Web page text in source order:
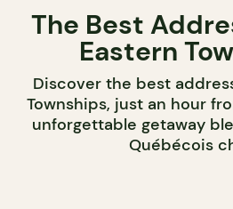
The Best
Eastern
Discover the best
Townships, just an hour
unforgettable getaway
Québécois